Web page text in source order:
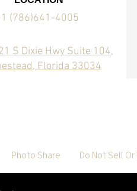
(786)641-4005
S Dixie Hwy Suite 104,
Florida 33034
Photo Share Do Not Sell